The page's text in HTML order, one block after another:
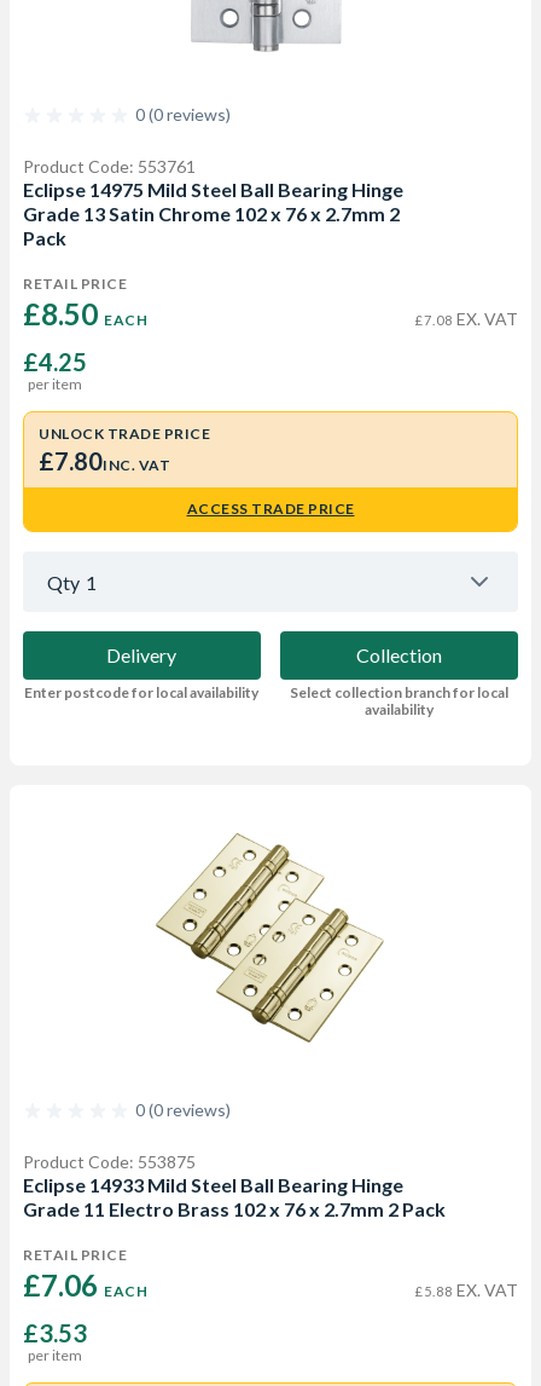
0 (0 reviews)
Product Code: 553761
Eclipse 14975 Mild Steel Ball Bearing Hinge
Grade 13 Satin Chrome 102 x 76 x 2.7mm 2
Pack
RETAIL PRICE
£8.50 EACH £7.08 EX. VAT
£4.25
per item
UNLOCK TRADE PRICE
£7.80INC. VAT
ACCESS TRADE PRICE
Qty 1
Delivery
Enter postcode for local availability
Collection
Select collection branch for local
availability
0 (0 reviews)
Product Code: 553875
Eclipse 14933 Mild Steel Ball Bearing Hinge
Grade 11 Electro Brass 102 x 76 x 2.7mm 2 Pack
RETAIL PRICE
£7.06 EACH £5.88 EX. VAT
£3.53
per item